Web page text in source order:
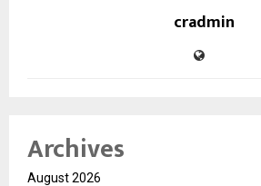
cradmin
Archives
August 2026